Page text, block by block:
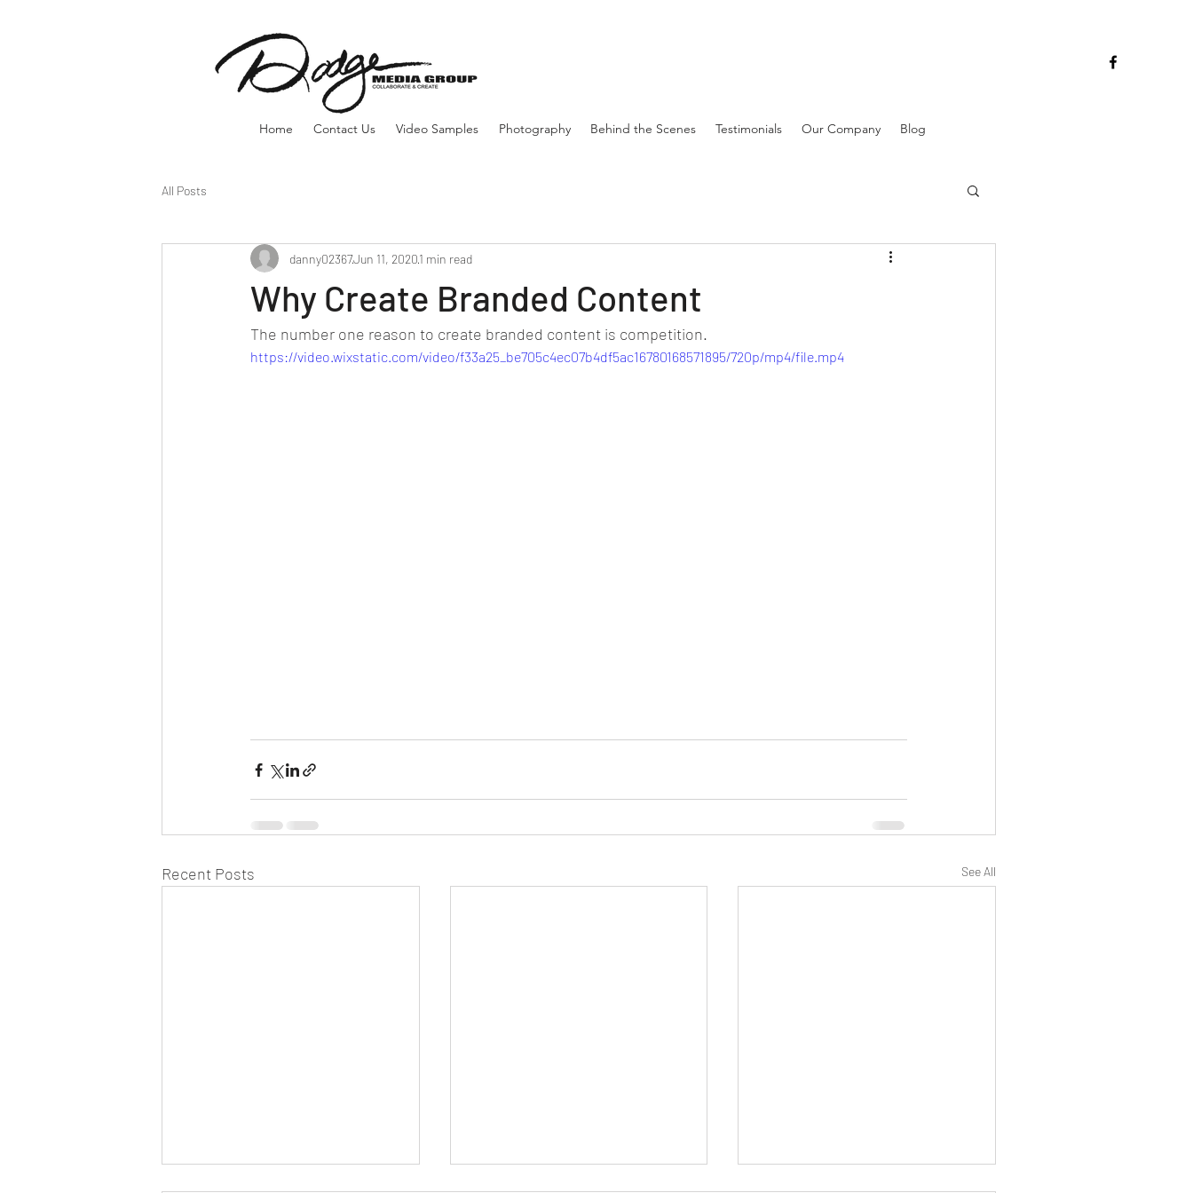
Home Contact Us Video Samples Photography Behind the Scenes Testimonials Our Company Blog
All Posts
Why Create Branded Content
danny02367Jun 11, 20201 min read
The number one reason to create branded content is competition.
https://video.wixstatic.com/video/f33a25_be705c4ec07b4df5ac16780168571895/720p/mp4/file.mp4
Recent Posts See All